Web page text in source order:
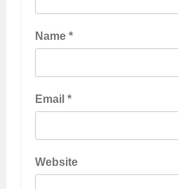
Name *
Email *
Website